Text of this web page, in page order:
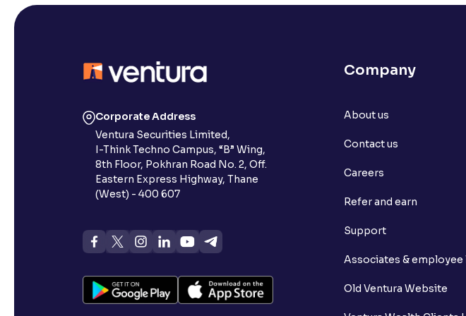
What is
What is
Corporate Address
Ventura Securities Limited,
I-Think Techno Campus, “B” Wing,
8th Floor, Pokhran Road No. 2, Off.
Eastern Express Highway, Thane
(West) - 400 607
Company
About us
Contact us
Careers
Refer and earn
Support
Associates & employee
Old Ventura Website